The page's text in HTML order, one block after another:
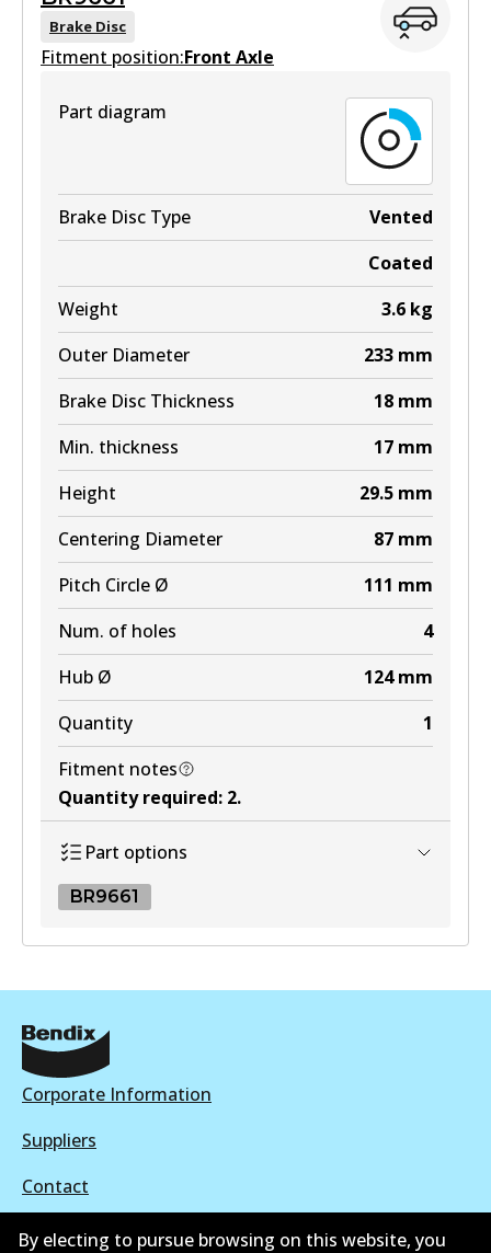
View part
Brake Disc
Fitment position:Front Axle
Part diagram
Brake Disc Type
Vented
Coated
Weight
3.6 kg
Outer Diameter
233 mm
Brake Disc Thickness
18 mm
Min. thickness
17 mm
Height
29.5 mm
Centering Diameter
87 mm
Pitch Circle Ø
111 mm
Num. of holes
4
Hub Ø
124 mm
Quantity
1
Fitment notes
Quantity required: 2.
Part options
BR9661
BR9661
Active
Corporate Information
Suppliers
Contact
By electing to pursue browsing on this website, you